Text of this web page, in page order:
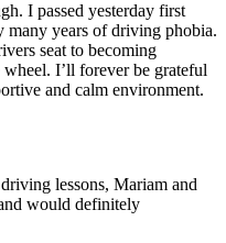
I passed yesterday first
many years of driving phobia.
seat to becoming
I’ll forever be grateful
and calm environment.
lessons, Mariam and
would definitely